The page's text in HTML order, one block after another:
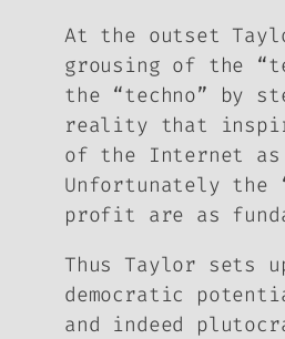
At the outset
grousing of the
the “techno” by
reality that
of the Internet
Unfortunately the
profit are as
Thus Taylor sets
democratic
and indeed